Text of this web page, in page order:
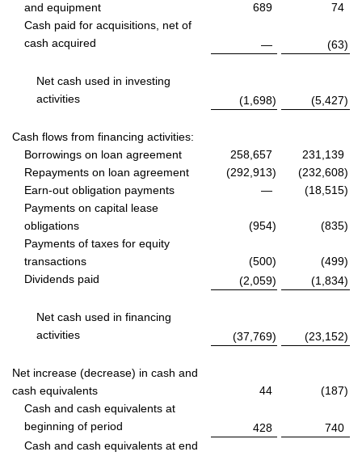
and equipment
689
74
Cash paid for acquisitions, net of
cash acquired
— (63)
Net cash used in investing
activities
(1,698) (5,427)
Cash flows from financing activities:
Borrowings on loan agreement
258,657
231,139
Repayments on loan agreement
(292,913) (232,608)
Earn-out obligation payments
— (18,515)
Payments on capital lease
obligations
(954) (835)
Payments of taxes for equity
transactions
(500) (499)
Dividends paid
(2,059) (1,834)
Net cash used in financing
activities
(37,769) (23,152)
Net increase (decrease) in cash and
cash equivalents
44 (187)
Cash and cash equivalents at
beginning of period
428
740
Cash and cash equivalents at end